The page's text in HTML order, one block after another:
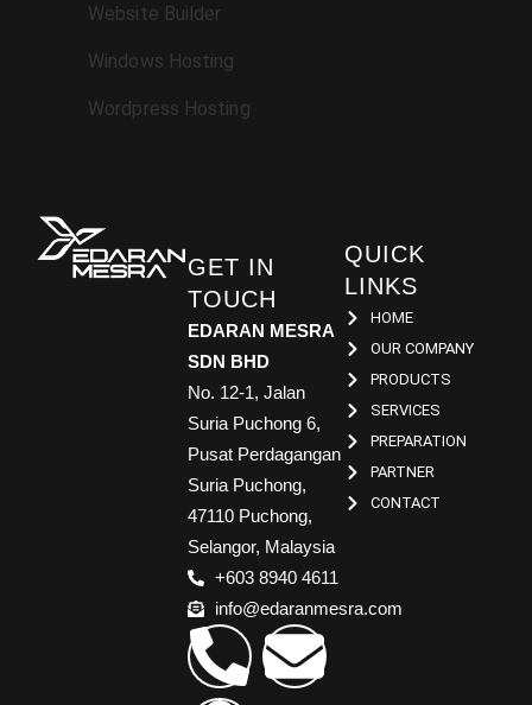
Website Builder
Windows Hosting
Wordpress Hosting
GET IN
TOUCH
EDARAN MESRA
SDN BHD
No. 12-1, Jalan
Suria Puchong 6,
Pusat Perdagangan
Suria Puchong,
47110 Puchong,
Selangor, Malaysia
+603 8940 4611
info@edaranmesra.com
QUICK
LINKS
HOME
OUR COMPANY
PRODUCTS
SERVICES
PREPARATION
PARTNER
CONTACT